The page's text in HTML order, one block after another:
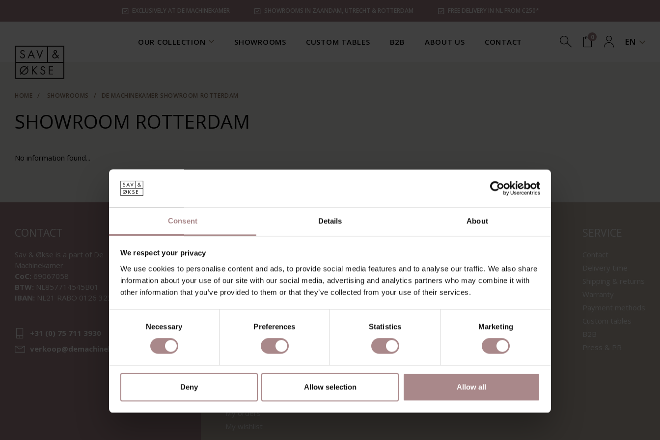
Consent Details About
We respect your privacy
We use cookies to personalise content and ads, to provide social media features and to analyse our traffic. We also share
information about your use of our site with our social media, advertising and analytics partners who may combine it with
other information that you’ve provided to them or that they’ve collected from your use of their services.
Necessary Preferences Statistics Marketing
Deny Allow selection Allow all
EXCLUSIVELY AT DE MACHINEKAMER SHOWROOMS IN ZAANDAM, UTRECHT & ROTTERDAM FREE DELIVERY IN NL FROM €250*
OUR COLLECTION SHOWROOMS CUSTOM TABLES B2B ABOUT US CONTACT 0 EN
HOME / SHOWROOMS / DE MACHINEKAMER SHOWROOM ROTTERDAM
SHOWROOM ROTTERDAM
No information found...
CONTACT
Sav & Økse is a part of De
Machinekamer
CoC: 69067058
BTW: NL857714545B01
IBAN: NL21 RABO 0126 3237 47
+31 (0) 75 711 3930
verkoop@demachinekamer.nl
SHOWROOMS
Utrecht
Rotterdam
MATERIALS
Maintenance of tables
Fenix & wood samples
Fabric samples sofas
Fabric samples chairs
INSPIRATION
ACCOUNT
Register
My orders